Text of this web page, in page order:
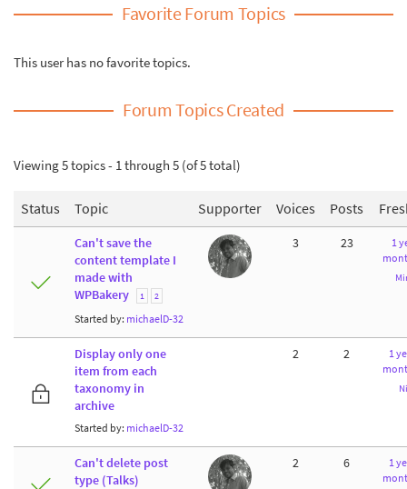
Favorite Forum Topics
This user has no favorite topics.
Forum Topics Created
Viewing 5 topics - 1 through 5 (of 5 total)
Status Topic Supporter Voices Posts
Can't save the
content template I
made with
WPBakery
1 2
Started by: michaelD-32
3 23
1
Display only one
item from each
taxonomy in
archive
Started by: michaelD-32
2 2
1
Can't delete post
type (Talks)
2 6
1